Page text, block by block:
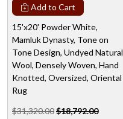
Add to Cart
15'x20' Powder White,
Mamluk Dynasty, Tone on
Tone Design, Undyed Natural
Wool, Densely Woven, Hand
Knotted, Oversized, Oriental
Rug
$31,320.00$18,792.00